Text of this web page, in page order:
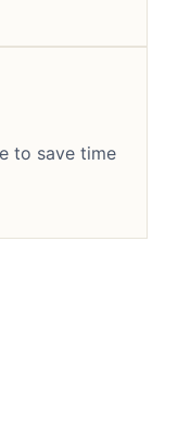
to save time